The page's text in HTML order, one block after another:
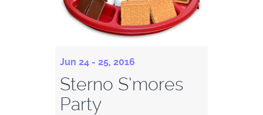
Jun 24 - 25, 2016
Sterno S’mores
Party